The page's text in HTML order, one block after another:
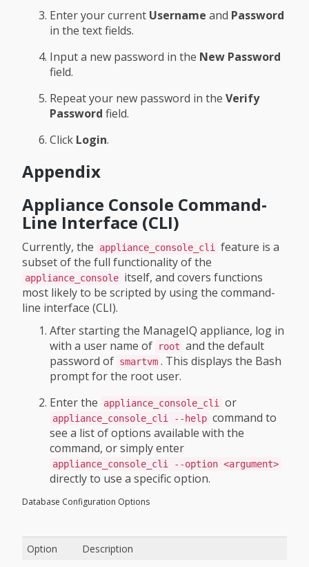
Enter your current Username and Password
in the text fields.
Input a new password in the New Password
field.
Repeat your new password in the Verify
Password field.
Click Login.
Appendix
Appliance Console Command-
Line Interface (CLI)
Currently, the appliance_console_cli
feature is a
subset of the full functionality of the
appliance_console itself, and covers functions
most likely to be scripted by using the command-
line interface (CLI).
After starting the ManageIQ appliance, log in
with a user name of
root and the default
password of smartvm . This displays the Bash
prompt for the root user.
Enter the
appliance_console_cli or
appliance_console_cli --help command to
see a list of options available with the
command, or simply enter
appliance_console_cli --option <argument>
directly to use a specific option.
Database Configuration Options
Option
Description